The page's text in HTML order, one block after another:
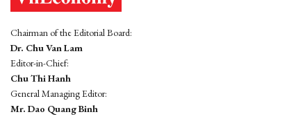
Chairman of the Editorial Board:
Dr. Chu Van Lam
Editor-in-Chief:
Chu Thi Hanh
General Managing Editor:
Mr. Dao Quang Binh